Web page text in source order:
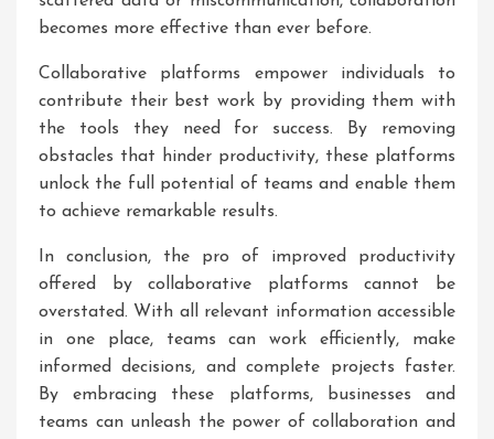
becomes more effective than ever before.
Collaborative platforms empower individuals to
contribute their best work by providing them with
the tools they need for success. By removing
obstacles that hinder productivity, these platforms
unlock the full potential of teams and enable them
to achieve remarkable results.
In conclusion, the pro of improved productivity
offered by collaborative platforms cannot be
overstated. With all relevant information accessible
in one place, teams can work efficiently, make
informed decisions, and complete projects faster.
By embracing these platforms, businesses and
teams can unleash the power of collaboration and